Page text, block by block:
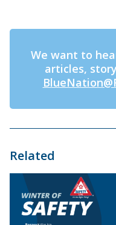
We want to
articles,
Related